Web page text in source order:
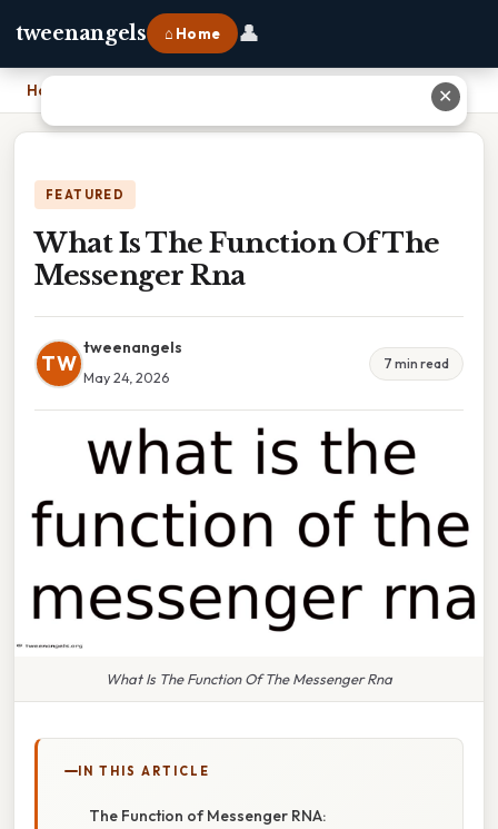
tweenangels ⌂ Home 👤
Home
FEATURED
What Is The Function Of The
Messenger Rna
TW
tweenangels
May 24, 2026
7 min read
What Is The Function Of The Messenger Rna
IN THIS ARTICLE
The Function of Messenger RNA:
✕